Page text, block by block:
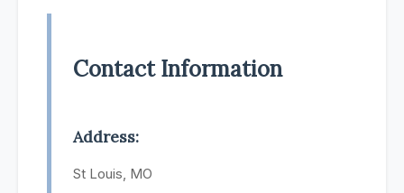
Contact Information
Address:
St Louis, MO